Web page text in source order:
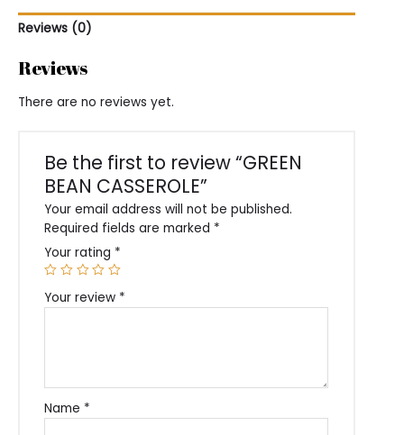
Reviews (0)
Reviews
There are no reviews yet.
Be the first to review “GREEN
BEAN CASSEROLE”
Your email address will not be published.
Required fields are marked *
Your rating *
Your review *
Name *